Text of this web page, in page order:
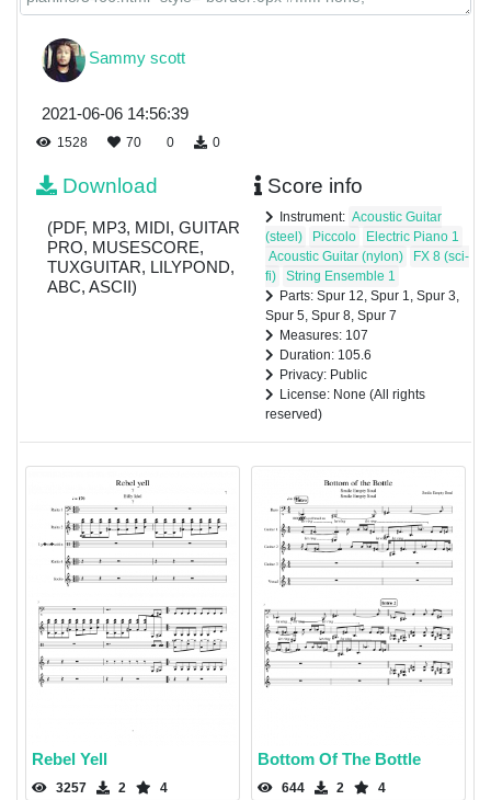
Sammy scott
2021-06-06 14:56:39
1528 70 0 0
Download
(PDF, MP3, MIDI, GUITAR
PRO, MUSESCORE,
TUXGUITAR, LILYPOND,
ABC, ASCII)
Score info
Instrument: Acoustic Guitar
(steel)
Piccolo
Electric Piano 1
Acoustic Guitar (nylon)
FX 8 (sci-
fi)
String Ensemble 1
Parts: Spur 12, Spur 1, Spur 3,
Spur 5, Spur 8, Spur 7
Measures: 107
Duration: 105.6
Privacy: Public
License: None (All rights
reserved)
Rebel Yell
3257 2 4
Bottom Of The Bottle
644 2 4